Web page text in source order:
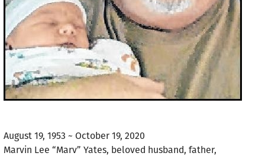
August 19, 1953 ~ October 19, 2020
Marvin Lee “Marv” Yates, beloved husband, father,